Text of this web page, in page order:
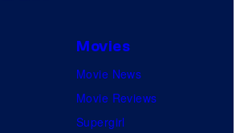
Movies
Movie News
Movie Reviews
Supergirl